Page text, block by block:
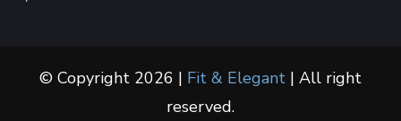
© Copyright 2026 | Fit & Elegant | All right
reserved.